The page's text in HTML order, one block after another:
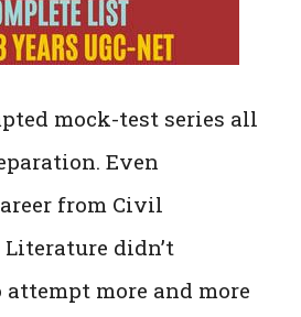
mock-test series all
Even
from Civil
didn’t
more and more